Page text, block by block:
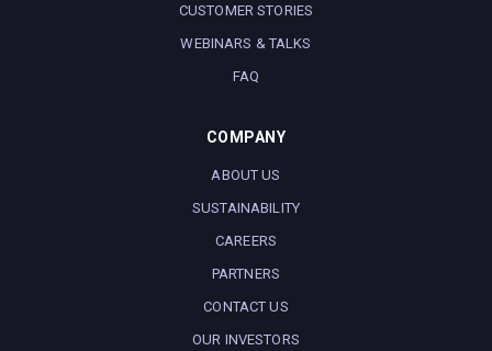
CUSTOMER STORIES
WEBINARS & TALKS
FAQ
COMPANY
ABOUT US
SUSTAINABILITY
CAREERS
PARTNERS
CONTACT US
OUR INVESTORS